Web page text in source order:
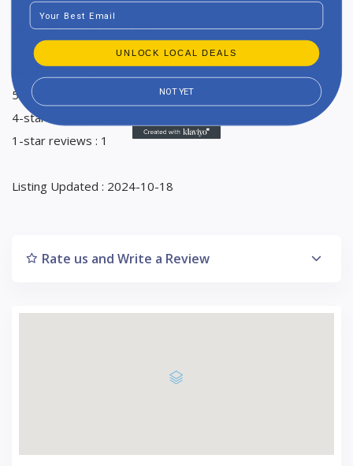
Ranking in Google Maps : 8
Total Reviews : 371
Average Google reviews rating : 5
5-star reviews : 369
4-star reviews : 1
1-star reviews : 1
Listing Updated : 2024-10-18
Rate us and Write a Review
Email
UNLOCK LOCAL DEALS
NOT YET